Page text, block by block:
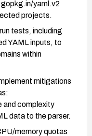
yaml.v2
projects.
tests, including
YAML inputs, to
within
mitigations
and complexity
data to the parser.
memory quotas